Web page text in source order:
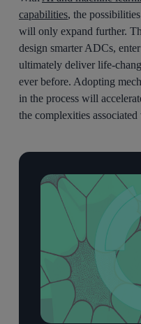
capabilities, the
will only expand further.
design smarter ADCs,
ultimately deliver life-
ever before. Adopting
in the process will
the complexities